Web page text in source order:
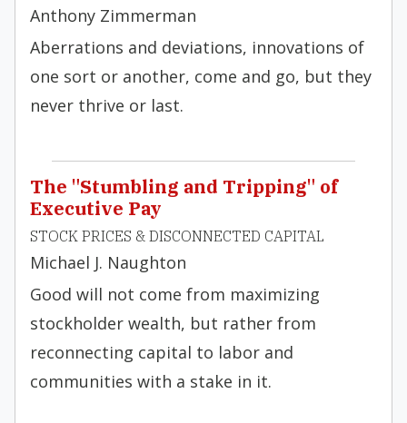
Anthony Zimmerman
Aberrations and deviations, innovations of
one sort or another, come and go, but they
never thrive or last.
The "Stumbling and Tripping" of
Executive Pay
STOCK PRICES & DISCONNECTED CAPITAL
Michael J. Naughton
Good will not come from maximizing
stockholder wealth, but rather from
reconnecting capital to labor and
communities with a stake in it.